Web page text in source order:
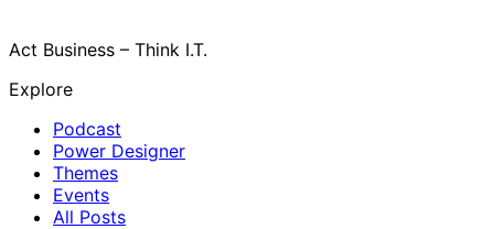
Act Business – Think I.T.
Explore
Podcast
Power Designer
Themes
Events
All Posts